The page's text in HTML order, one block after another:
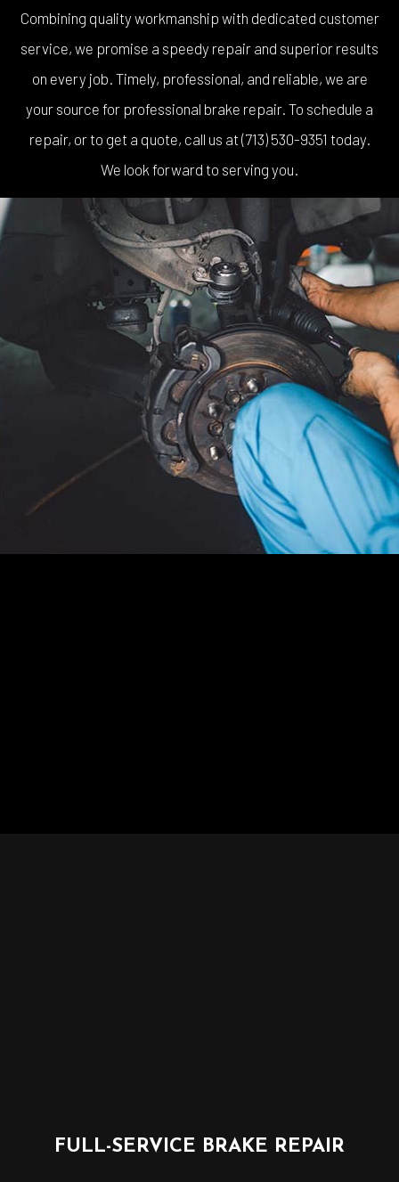
Combining quality workmanship with dedicated customer
service, we promise a speedy repair and superior results
on every job. Timely, professional, and reliable, we are
your source for professional brake repair. To schedule a
repair, or to get a quote, call us at (713) 530-9351 today.
We look forward to serving you.
FULL-SERVICE BRAKE REPAIR